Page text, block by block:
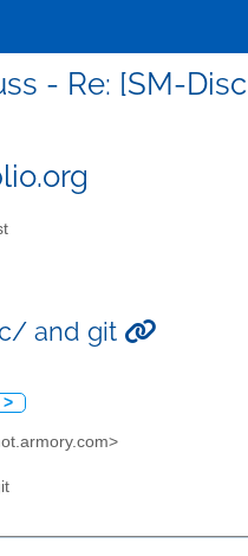
- Re: [SM-
and git
>